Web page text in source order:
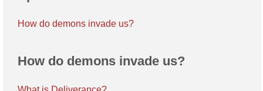
How do demons invade us?
How do demons invade us?